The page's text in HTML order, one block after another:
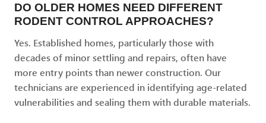
DO OLDER HOMES NEED DIFFERENT
RODENT CONTROL APPROACHES?
Yes. Established homes, particularly those with
decades of minor settling and repairs, often have
more entry points than newer construction. Our
technicians are experienced in identifying age-related
vulnerabilities and sealing them with durable materials.